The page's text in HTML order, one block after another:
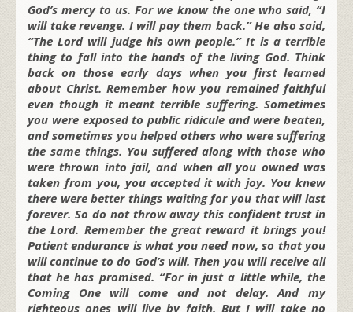
God’s mercy to us. For we know the one who said, “I
will take revenge. I will pay them back.” He also said,
“The Lord will judge his own people.” It is a terrible
thing to fall into the hands of the living God. Think
back on those early days when you first learned
about Christ. Remember how you remained faithful
even though it meant terrible suffering. Sometimes
you were exposed to public ridicule and were beaten,
and sometimes you helped others who were suffering
the same things. You suffered along with those who
were thrown into jail, and when all you owned was
taken from you, you accepted it with joy. You knew
there were better things waiting for you that will last
forever. So do not throw away this confident trust in
the Lord. Remember the great reward it brings you!
Patient endurance is what you need now, so that you
will continue to do God’s will. Then you will receive all
that he has promised. “For in just a little while, the
Coming One will come and not delay. And my
righteous ones will live by faith. But I will take no